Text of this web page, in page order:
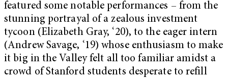
featured some notable performances – from the
stunning portrayal of a zealous investment
tycoon (Elizabeth Gray, ‘20), to the eager intern
(Andrew Savage, ‘19) whose enthusiasm to make
it big in the Valley felt all too familiar amidst a
crowd of Stanford students desperate to refill